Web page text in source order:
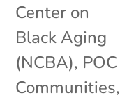
Center on
Black Aging
(NCBA), POC
Communities,